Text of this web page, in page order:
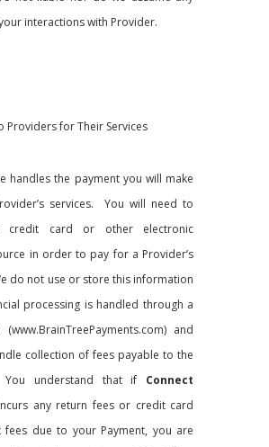
interactions with Provider.
Providers for Their Services
handles the payment you will make
services. You will need to
credit card or other electronic
in order to pay for a Provider’s
do not use or store this information
processing is handled through a
and
collection of fees payable to the
understand that if Connect
any return fees or credit card
fees due to your Payment, you are